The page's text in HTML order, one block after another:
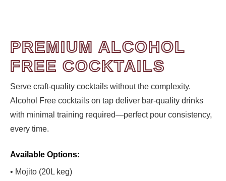
PREMIUM ALCOHOL
FREE COCKTAILS
Serve craft-quality cocktails without the complexity.
Alcohol Free cocktails on tap deliver bar-quality drinks
with minimal training required—perfect pour consistency,
every time.
Available Options:
• Mojito (20L keg)